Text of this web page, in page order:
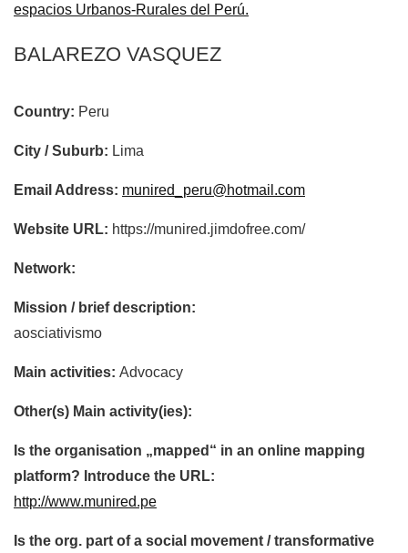
espacios Urbanos-Rurales del Perú.
BALAREZO VASQUEZ
Country: Peru
City / Suburb: Lima
Email Address: munired_peru@hotmail.com
Website URL: https://munired.jimdofree.com/
Network:
Mission / brief description:
aosciativismo
Main activities: Advocacy
Other(s) Main activity(ies):
Is the organisation „mapped“ in an online mapping
platform? Introduce the URL:
http://www.munired.pe
Is the org. part of a social movement / transformative